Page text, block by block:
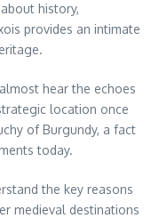
history,
provides an intimate
hear the echoes
location once
of Burgundy, a fact
today.
the key reasons
medieval destinations